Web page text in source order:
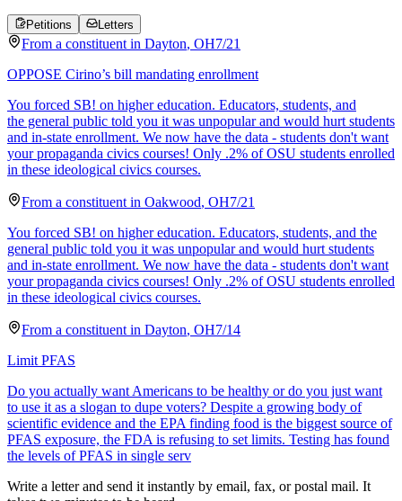
Petitions Letters
From a constituent in Dayton, OH7/21
OPPOSE Cirino’s bill mandating enrollment
You forced SB! on higher education. Educators, students, and
the general public told you it was unpopular and would hurt students
and in-state enrollment. We now have the data - students don't want
your propaganda civics courses! Only .2% of OSU students enrolled
in these ideological civics courses.
From a constituent in Oakwood, OH7/21
You forced SB! on higher education. Educators, students, and the
general public told you it was unpopular and would hurt students
and in-state enrollment. We now have the data - students don't want
your propaganda civics courses! Only .2% of OSU students enrolled
in these ideological civics courses.
From a constituent in Dayton, OH7/14
Limit PFAS
Do you actually want Americans to be healthy or do you just want
to use it as a slogan to dupe voters? Despite a growing body of
scientific evidence and the EPA finding food is the biggest source of
PFAS exposure, the FDA is refusing to set limits. Testing has found
the levels of PFAS in single serv
Write a letter and send it instantly by email, fax, or postal mail. It